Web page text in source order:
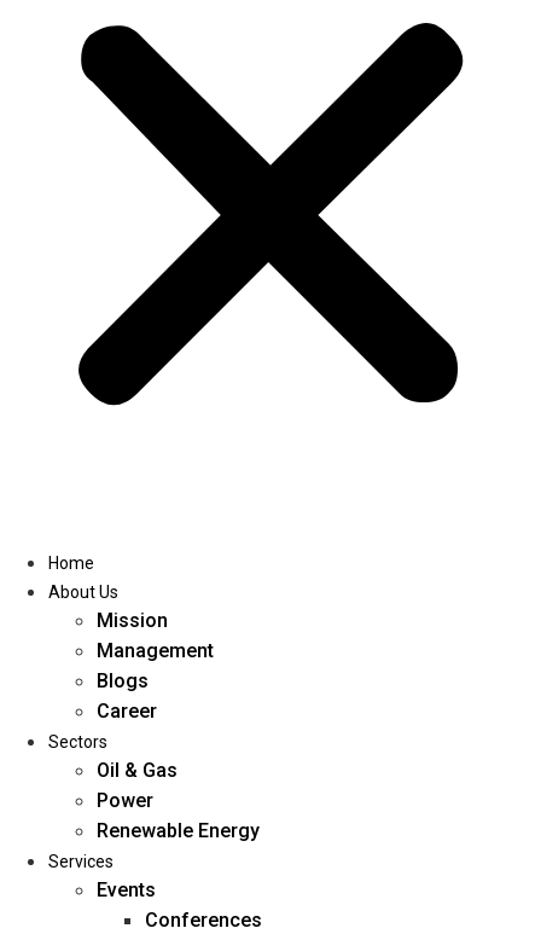
Home
About Us
Home
About Us
Mission
Management
Blogs
Career
Sectors
Oil & Gas
Power
Renewable Energy
Services
Events
Conferences